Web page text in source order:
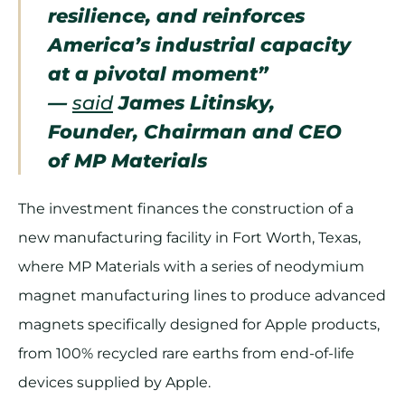
resilience, and reinforces
America’s industrial capacity
at a pivotal moment”
—saidJames Litinsky,
Founder, Chairman and CEO
of MP Materials
The investment finances the construction of a
new manufacturing facility in Fort Worth, Texas,
where MP Materials with a series of neodymium
magnet manufacturing lines to produce advanced
magnets specifically designed for Apple products,
from 100% recycled rare earths from end-of-life
devices supplied by Apple.